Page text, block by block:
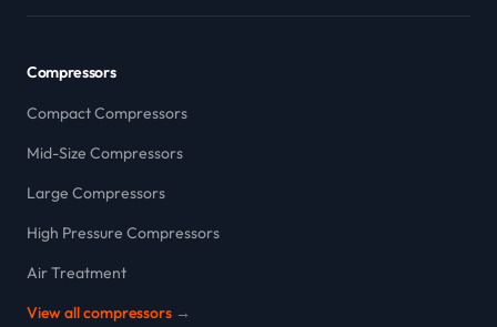
Compressors
Compact Compressors
Mid-Size Compressors
Large Compressors
High Pressure Compressors
Air Treatment
View all compressors →